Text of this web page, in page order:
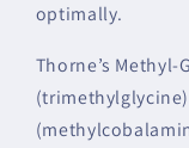
optimally.
Thorne’s